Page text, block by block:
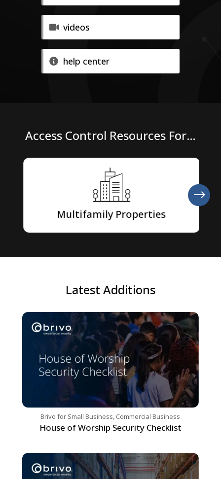
videos
help center
Access Control Resources For…
Multifamily Properties
Latest Additions
House of Worship Security Checklist
Brivo for Small Business, Commercial Business